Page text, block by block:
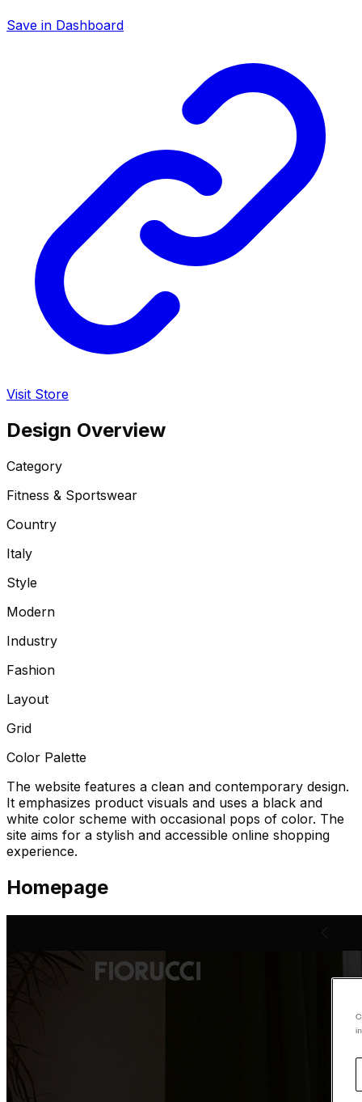
Save in Dashboard
Visit Store
Design Overview
Category
Fitness & Sportswear
Country
Italy
Style
Modern
Industry
Fashion
Layout
Grid
Color Palette
The website features a clean and contemporary design.
It emphasizes product visuals and uses a black and
white color scheme with occasional pops of color. The
site aims for a stylish and accessible online shopping
experience.
Homepage